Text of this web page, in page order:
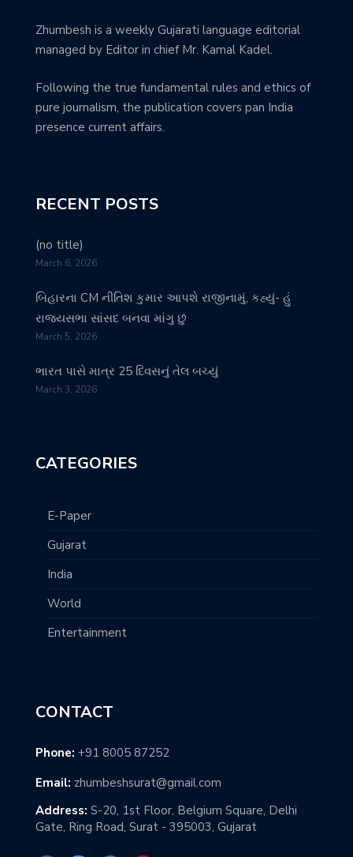
Zhumbesh is a weekly Gujarati language editorial
managed by Editor in chief Mr. Kamal Kadel.
Following the true fundamental rules and ethics of
pure journalism, the publication covers pan India
presence current affairs.
RECENT POSTS
(no title)
March 6, 2026
બિહારના CM નીતિશ કુમાર આપશે રાજીનામું, કહ્યું- હું
રાજ્યસભા સાંસદ બનવા માંગુ છું
March 5, 2026
ભારત પાસે માત્ર 25 દિવસનું તેલ બચ્યું
March 3, 2026
CATEGORIES
E-Paper
Gujarat
India
World
Entertainment
CONTACT
Phone: +91 8005 87252
Email: zhumbeshsurat@gmail.com
Address: S-20, 1st Floor, Belgium Square, Delhi
Gate, Ring Road, Surat - 395003, Gujarat